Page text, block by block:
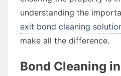
understanding the
exit bond cleaning
make all the difference.
Bond Cleaning